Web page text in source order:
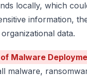
locally, which
information,
data.
Malware
malware,